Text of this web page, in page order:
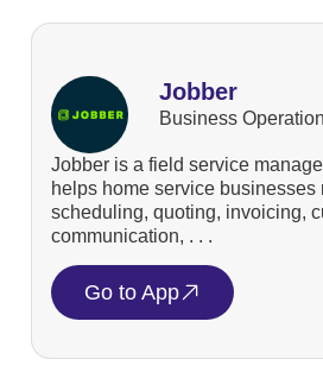
Jobber
Business
Jobber is a field service
helps home service businesses
scheduling, quoting, invoicing,
communication, . . .
Go to App